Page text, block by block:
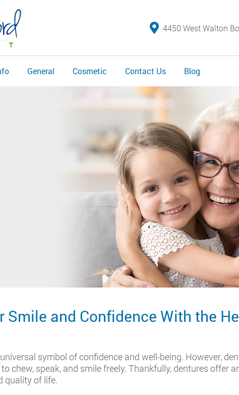
4450 West Walton
General Cosmetic Contact Us Blog
Smile and Confidence With the
symbol of confidence and well-being. However,
chew, speak, and smile freely. Thankfully, dentures
quality of life.